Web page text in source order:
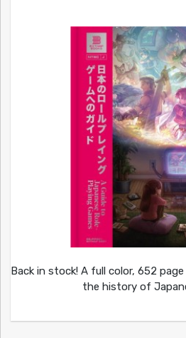
Back in stock! A full color, 652
the history of